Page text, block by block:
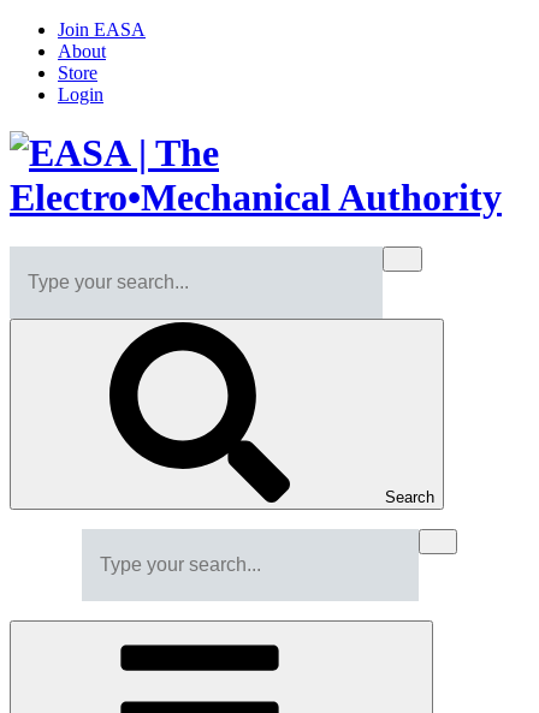
Join EASA
About
Store
Login
Search